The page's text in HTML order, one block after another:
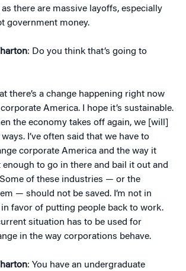
there are massive layoffs, especially
government money.
: Do you think that’s going to
there’s a change happening right now
America. I hope it’s sustainable.
the economy takes off again, we [will]
I’ve often said that we have to
corporate America and the way it
enough to go in there and bail it out and
of these industries — or the
— should not be saved. I’m not in
in favor of putting people back to work.
situation has to be used for
in the way corporations behave.
: You have an undergraduate